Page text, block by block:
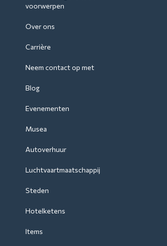
voorwerpen
Over ons
Carrière
Neem contact op met
Blog
Evenementen
Musea
Autoverhuur
Luchtvaartmaatschappij
Steden
Hotelketens
Items